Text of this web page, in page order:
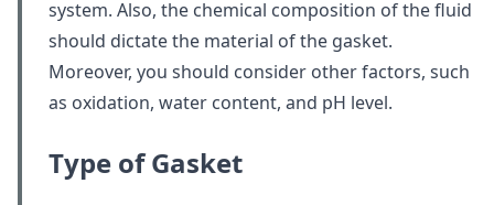
system. Also, the chemical composition of the fluid
should dictate the material of the gasket.
Moreover, you should consider other factors, such
as oxidation, water content, and pH level.
Type of Gasket